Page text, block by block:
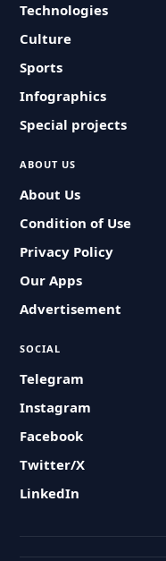
Technologies
Culture
Sports
Infographics
Special projects
ABOUT US
About Us
Condition of Use
Privacy Policy
Our Apps
Advertisement
SOCIAL
Telegram
Instagram
Facebook
Twitter/X
LinkedIn